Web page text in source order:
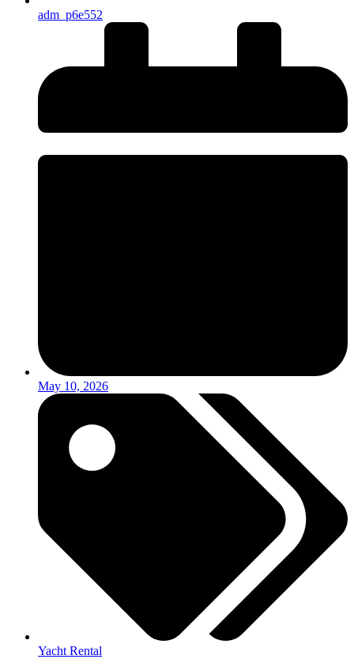
adm_p6e552
May 10, 2026
Yacht Rental